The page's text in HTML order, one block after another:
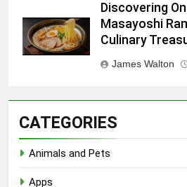
Discovering
Masayoshi
Culinary
James Walton
CATEGORIES
Animals and Pets
Apps